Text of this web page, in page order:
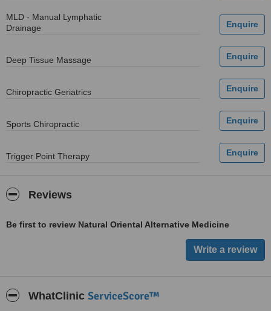
MLD - Manual Lymphatic
Drainage
Deep Tissue Massage
Chiropractic Geriatrics
Sports Chiropractic
Trigger Point Therapy
Reviews
Be first to review Natural Oriental Alternative Medicine
WhatClinic ServiceScore™